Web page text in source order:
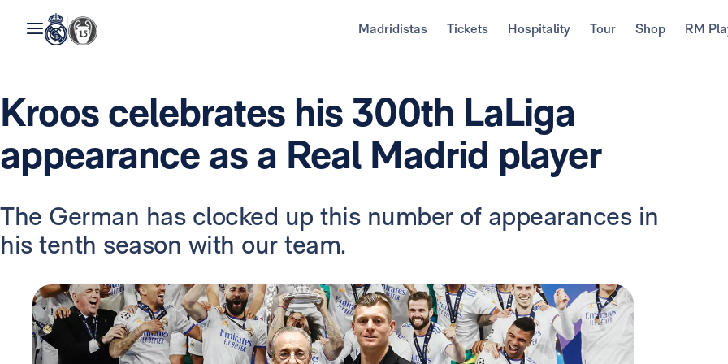
Madridistas Tickets Hospitality Tour Shop RM
Kroos celebrates his 300th LaLiga
appearance as a Real Madrid player
The German has clocked up this number of appearances in
his tenth season with our team.